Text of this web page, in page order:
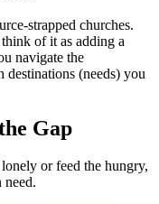
strapped churches.
of it as adding a
navigate the
(needs) you
Gap
or feed the hungry,